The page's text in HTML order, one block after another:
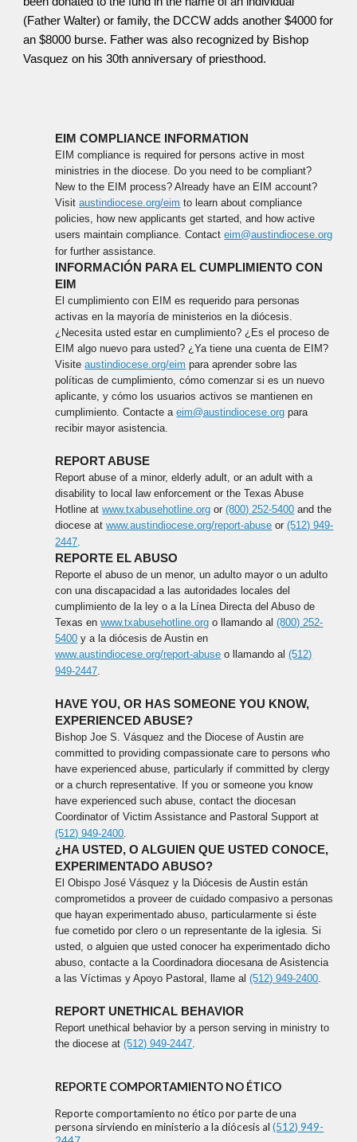
(Father Walter) or family, the DCCW adds another $4000 for
an $8000 burse. Father was also recognized by Bishop
Vasquez on his 30th anniversary of priesthood.
EIM COMPLIANCE INFORMATION
EIM compliance is required for persons active in most
ministries in the diocese. Do you need to be compliant?
New to the EIM process? Already have an EIM account?
Visitaustindiocese.org/eim to learn about compliance
policies, how new applicants get started, and how active
users maintain compliance. Contacteim@austindiocese.org
for further assistance.
INFORMACIÓN PARA EL CUMPLIMIENTO CON
EIM
El cumplimiento con EIM es requerido para personas
activas en la mayoría de ministerios en la diócesis.
¿Necesita usted estar en cumplimiento? ¿Es el proceso de
EIM algo nuevo para usted? ¿Ya tiene una cuenta de EIM?
Visiteaustindiocese.org/eim para aprender sobre las
políticas de cumplimiento, cómo comenzar si es un nuevo
aplicante, y cómo los usuarios activos se mantienen en
cumplimiento. Contacte aeim@austindiocese.org para
recibir mayor asistencia.
REPORT ABUSE
Report abuse of a minor, elderly adult, or an adult with a
disability to local law enforcement or the Texas Abuse
Hotline atwww.txabusehotline.org or(800) 252-5400 and the
diocese atwww.austindiocese.org/report-abuse or(512) 949-
2447.
REPORTE EL ABUSO
Reporte el abuso de un menor, un adulto mayor o un adulto
con una discapacidad a las autoridades locales del
cumplimiento de la ley o a la Línea Directa del Abuso de
Texas enwww.txabusehotline.org o llamando al(800) 252-
5400 y a la diócesis de Austin en
www.austindiocese.org/report-abuse o llamando al(512)
949-2447.
HAVE YOU, OR HAS SOMEONE YOU KNOW,
EXPERIENCED ABUSE?
Bishop Joe S. Vásquez and the Diocese of Austin are
committed to providing compassionate care to persons who
have experienced abuse, particularly if committed by clergy
or a church representative. If you or someone you know
have experienced such abuse, contact the diocesan
Coordinator of Victim Assistance and Pastoral Support at
(512) 949-2400.
¿HA USTED, O ALGUIEN QUE USTED CONOCE,
EXPERIMENTADO ABUSO?
El Obispo José Vásquez y la Diócesis de Austin están
comprometidos a proveer de cuidado compasivo a personas
que hayan experimentado abuso, particularmente si éste
fue cometido por clero o un representante de la iglesia. Si
usted, o alguien que usted conocer ha experimentado dicho
abuso, contacte a la Coordinadora diocesana de Asistencia
a las Víctimas y Apoyo Pastoral, llame al(512) 949-2400.
REPORT UNETHICAL BEHAVIOR
Report unethical behavior by a person serving in ministry to
the diocese at(512) 949-2447.
REPORTE COMPORTAMIENTO NO ÉTICO
Reporte comportamiento no ético por parte de una
persona sirviendo en ministerio a la diócesis al(512) 949-